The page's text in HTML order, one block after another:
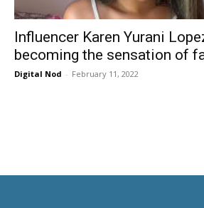
Influencer Karen Yurani
becoming the sensation of
Digital Nod - February 11, 2022